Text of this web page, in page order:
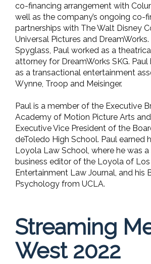
co-financing arrangement with
well as the company’s ongoing co-
partnerships with The Walt Disney
Universal Pictures and DreamWorks.
Spyglass, Paul worked as a
attorney for DreamWorks SKG. Paul
as a transactional entertainment
Wynne, Troop and Meisinger.
Paul is a member of the Executive
Academy of Motion Picture Arts
Executive Vice President of the
deToledo High School. Paul earned
Loyola Law School, where he was
business editor of the Loyola of Los
Entertainment Law Journal, and his
Psychology from UCLA.
Streaming
West 2022